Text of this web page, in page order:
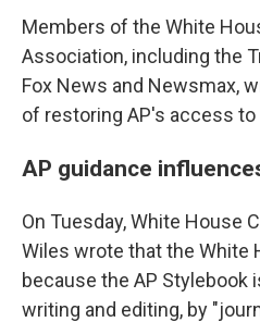
Members of the White
Association, including the
Fox News and Newsmax,
of restoring AP's access
AP guidance
On Tuesday, White House
Wiles wrote that the White
because the AP Stylebook
writing and editing, by